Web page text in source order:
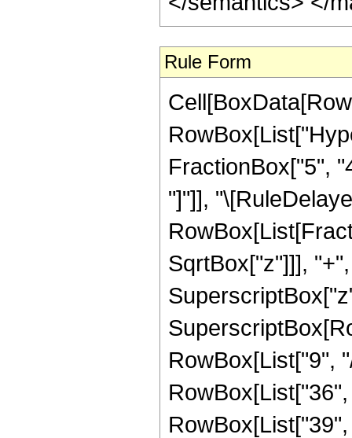
Rule Form
FractionBox["5",
"]"]],
SqrtBox["z"]]],
RowBox[List["9",